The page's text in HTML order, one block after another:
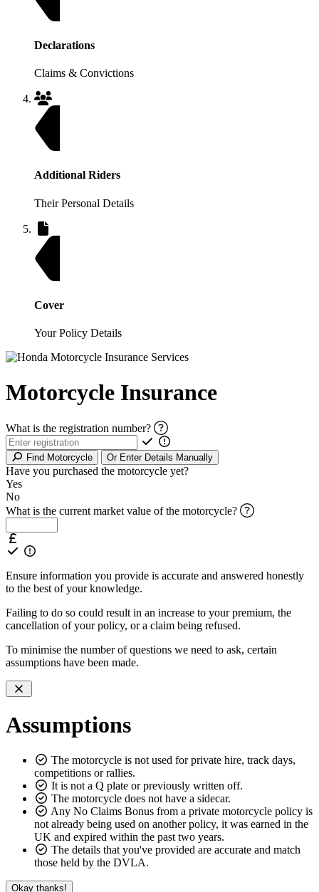
Declarations
Claims & Convictions
Additional Riders
Their Personal Details
Cover
Your Policy Details
Motorcycle Insurance
What is the registration number?
Find Motorcycle Or Enter Details Manually
Have you purchased the motorcycle yet?
Yes
No
What is the current market value of the motorcycle?
Ensure information you provide is accurate and answered honestly
to the best of your knowledge.
Failing to do so could result in an increase to your premium, the
cancellation of your policy, or a claim being refused.
To minimise the number of questions we need to ask, certain
assumptions have been made.
Assumptions
The motorcycle is not used for private hire, track days,
competitions or rallies.
It is not a Q plate or previously written off.
The motorcycle does not have a sidecar.
Any No Claims Bonus from a private motorcycle policy is
not already being used on another policy, it was earned in the
UK and expired within the past two years.
The details that you've provided are accurate and match
those held by the DVLA.
Okay thanks!